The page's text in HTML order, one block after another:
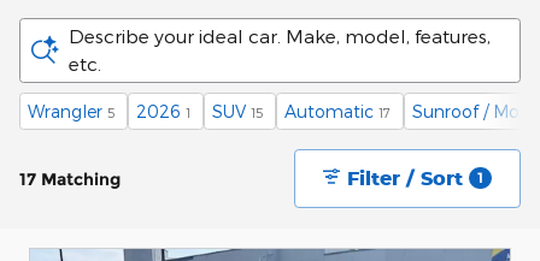
Describe your ideal car. Make, model, features,
etc.
Wrangler 5 2026 1 SUV 15 Automatic 17 Sunroof /
17 Matching Filter / Sort 1